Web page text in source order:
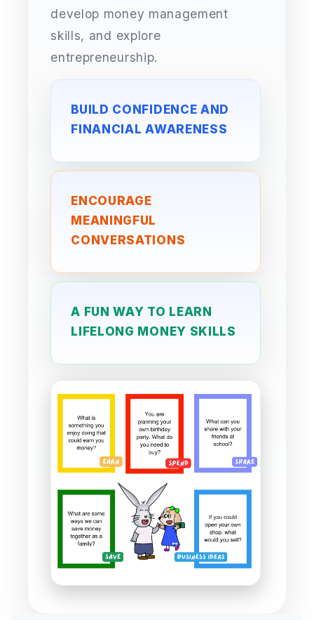
develop money management
skills, and explore
entrepreneurship.
BUILD CONFIDENCE AND
FINANCIAL AWARENESS
ENCOURAGE
MEANINGFUL
CONVERSATIONS
A FUN WAY TO LEARN
LIFELONG MONEY SKILLS